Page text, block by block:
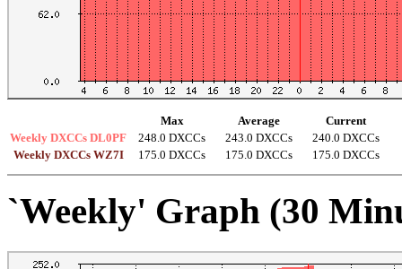
Max Average
Current
Weekly DXCCs DL0PF
248.0 DXCCs 243.0 DXCCs
240.0 DXCCs
Weekly DXCCs WZ7I
175.0 DXCCs 175.0 DXCCs 175.0 DXCCs
`Weekly' Graph (30